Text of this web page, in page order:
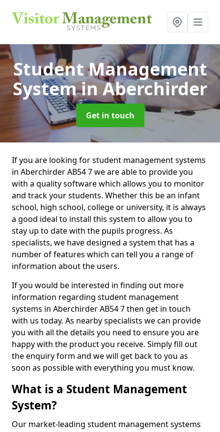
Student Management
Systemin Aberchirder
Get in touch
If you are looking for student management systems
in Aberchirder AB54 7 we are able to provide you
with a quality software which allows you to monitor
and track your students. Whether this be an infant
school, high school, college or university, it is always
a good ideal to install this system to allow you to
stay up to date with the pupils progress. As
specialists, we have designed a system that has a
number of features which can tell you a range of
information about the users.
If you would be interested in finding out more
information regarding student management
systems in Aberchirder AB54 7 then get in touch
with us today. As nearby specialists we can provide
you with all the details you need to ensure you are
happy with the product you receive. Simply fill out
the enquiry form and we will get back to you as
soon as possible with everything you must know.
What is a Student Management
System?
Our market-leading student management systems